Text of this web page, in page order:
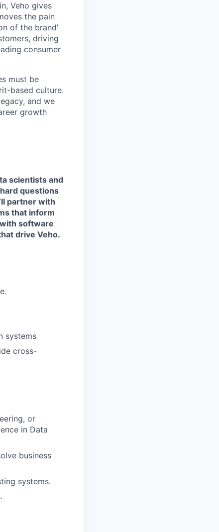
Veho gives
the pain
of the brand’
driving
consumer
must be
based culture.
and we
growth
scientists and
questions
partner with
that inform
software
drive Veho.
systems
cross-
or
in Data
business
systems.